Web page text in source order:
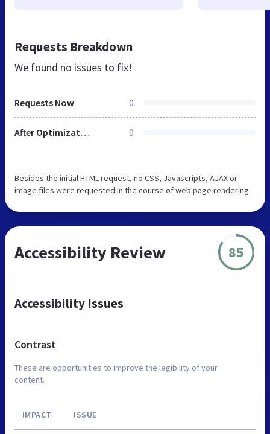
Requests Breakdown
We found no issues to fix!
Requests Now 0
After Optimization 0
Besides the initial HTML request, no CSS, Javascripts, AJAX or
image files were requested in the course of web page rendering.
Accessibility Review 85
Accessibility Issues
Contrast
These are opportunities to improve the legibility of your
content.
IMPACT ISSUE